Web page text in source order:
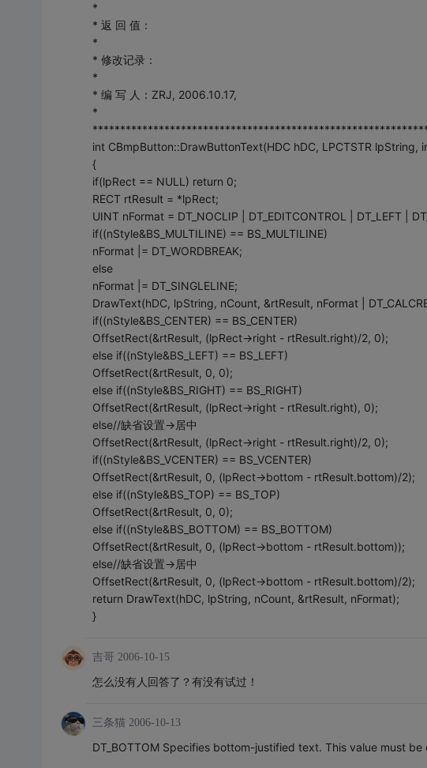
*
* 返 回 值：
*
* 修改记录：
*
* 编 写 人：ZRJ, 2006.10.17,
*
int CBmpButton::DrawButtonText(HDC hDC, LPCTSTR lpString,
{
if(lpRect == NULL) return 0;
RECT rtResult = *lpRect;
UINT nFormat = DT_NOCLIP | DT_EDITCONTROL | DT_LEFT |
if((nStyle&BS_MULTILINE) == BS_MULTILINE)
nFormat |= DT_WORDBREAK;
else
nFormat |= DT_SINGLELINE;
DrawText(hDC, lpString, nCount, &rtResult, nFormat |
if((nStyle&BS_CENTER) == BS_CENTER)
OffsetRect(&rtResult, (lpRect->right - rtResult.right)/2, 0);
else if((nStyle&BS_LEFT) == BS_LEFT)
OffsetRect(&rtResult, 0, 0);
else if((nStyle&BS_RIGHT) == BS_RIGHT)
OffsetRect(&rtResult, (lpRect->right - rtResult.right), 0);
else//缺省设置->居中
OffsetRect(&rtResult, (lpRect->right - rtResult.right)/2, 0);
if((nStyle&BS_VCENTER) == BS_VCENTER)
OffsetRect(&rtResult, 0, (lpRect->bottom - rtResult.bottom)/2);
else if((nStyle&BS_TOP) == BS_TOP)
OffsetRect(&rtResult, 0, 0);
else if((nStyle&BS_BOTTOM) == BS_BOTTOM)
OffsetRect(&rtResult, 0, (lpRect->bottom - rtResult.bottom));
else//缺省设置->居中
OffsetRect(&rtResult, 0, (lpRect->bottom - rtResult.bottom)/2);
return DrawText(hDC, lpString, nCount, &rtResult, nFormat);
}
吉哥 2006-10-15
怎么没有人回答了？有没有试过！
三条猫 2006-10-13
DT_BOTTOM Specifies bottom-justified text. This value must be